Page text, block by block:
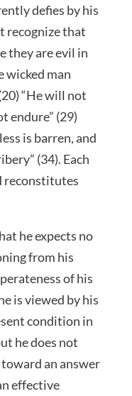
defies by his
recognize that
they are evil in
wicked man
“He will not
endure” (29)
is barren, and
(34). Each
reconstitutes
he expects no
from his
of his
is viewed by his
condition in
he does not
an answer
effective